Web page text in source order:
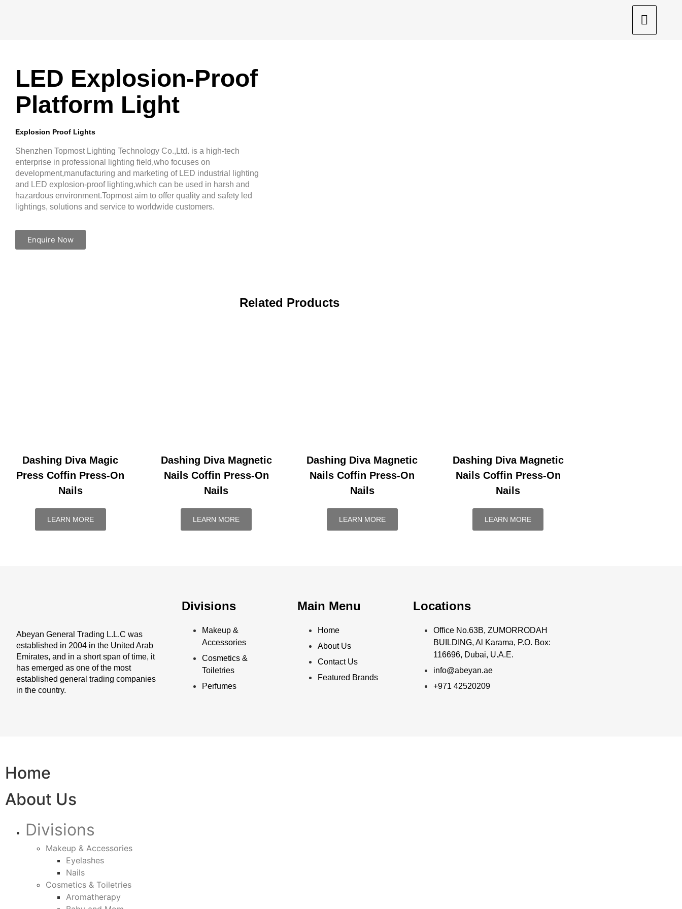
LED Explosion-Proof
Platform Light
Explosion Proof Lights
Shenzhen Topmost Lighting Technology Co.,Ltd. is a high-tech
enterprise in professional lighting field,who focuses on
development,manufacturing and marketing of LED industrial lighting
and LED explosion-proof lighting,which can be used in harsh and
hazardous environment.Topmost aim to offer quality and safety led
lightings, solutions and service to worldwide customers.
Enquire Now
Related Products
Dashing Diva Magic
Press Coffin Press-On
Nails
LEARN MORE
Dashing Diva Magnetic
Nails Coffin Press-On
Nails
LEARN MORE
Dashing Diva Magnetic
Nails Coffin Press-On
Nails
LEARN MORE
Dashing Diva Magnetic
Nails Coffin Press-On
Nails
LEARN MORE
Abeyan General Trading L.L.C was
established in 2004 in the United Arab
Emirates, and in a short span of time, it
has emerged as one of the most
established general trading companies
in the country.
Divisions
Makeup &
Accessories
Cosmetics &
Toiletries
Perfumes
Main Menu
Home
About Us
Contact Us
Featured Brands
Locations
Office No.63B, ZUMORRODAH
BUILDING, Al Karama, P.O. Box:
116696, Dubai, U.A.E.
info@abeyan.ae
+971 42520209
Home
About Us
Divisions
Makeup & Accessories
Eyelashes
Nails
Cosmetics & Toiletries
Aromatherapy